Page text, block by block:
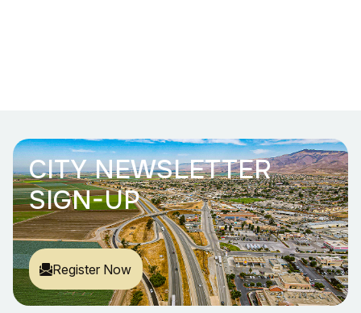
CITY NEWSLETTER
SIGN-UP
Register Now